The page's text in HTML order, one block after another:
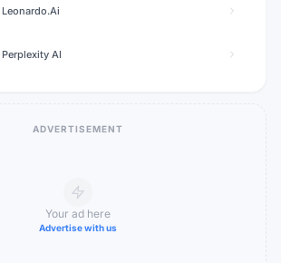
Leonardo.Ai
Perplexity AI
ADVERTISEMENT
Your ad here
Advertise with us